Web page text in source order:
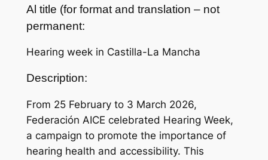
Al title (for format and translation – not
permanent:
Hearing week in Castilla-La Mancha
Description:
From 25 February to 3 March 2026,
Federación AICE celebrated Hearing Week,
a campaign to promote the importance of
hearing health and accessibility. This